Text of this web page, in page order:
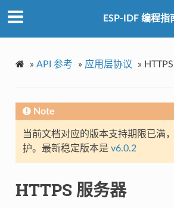
ESP-IDF 编程指
» API 参考 » 应用层协议 »
Note
当前文档对应的版本支持期限已满
护。最新稳定版本是 v6.0.2
HTTPS 服务器